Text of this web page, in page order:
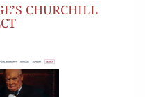
CHURCHILL